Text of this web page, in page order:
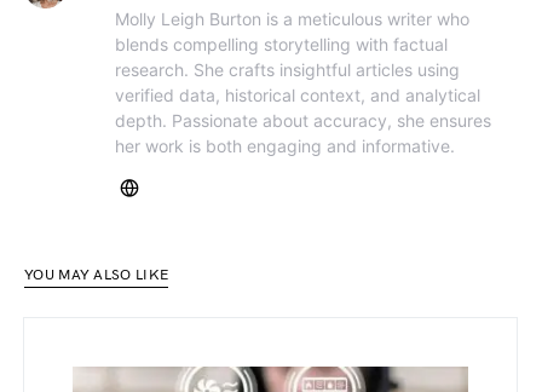
Molly Leigh Burton is a meticulous writer who
blends compelling storytelling with factual
research. She crafts insightful articles using
verified data, historical context, and analytical
depth. Passionate about accuracy, she ensures
her work is both engaging and informative.
YOU MAY ALSO LIKE